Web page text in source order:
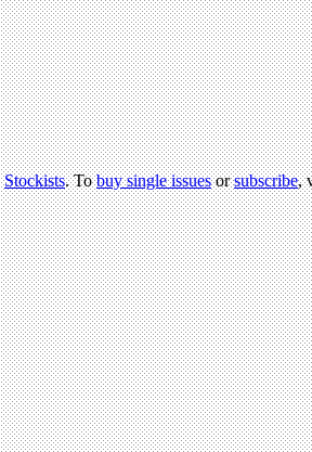
Stockists. Tobuy single issuesorsubscribe,